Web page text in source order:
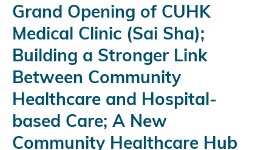
Grand Opening of CUHK
Medical Clinic (Sai Sha);
Building a Stronger Link
Between Community
Healthcare and Hospital-
based Care; A New
Community Healthcare Hub